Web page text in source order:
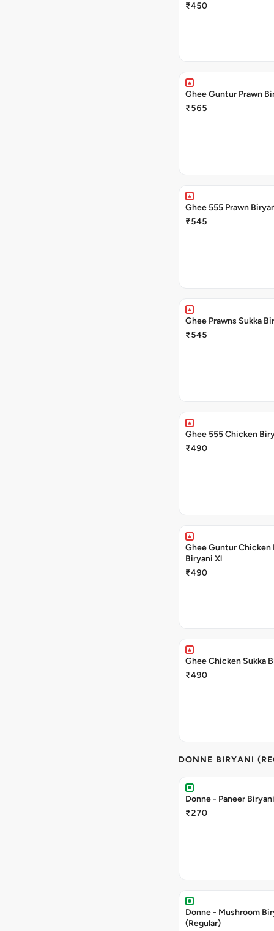
₹450
Ghee Guntur Prawn
₹565
Ghee 555 Prawn
₹545
Ghee Prawns Sukka
₹545
Ghee 555 Chicken
₹490
Ghee Guntur Chicken
Biryani Xl
₹490
Ghee Chicken Sukka
₹490
DONNE BIRYANI
Donne - Paneer
₹270
Donne - Mushroom
(Regular)